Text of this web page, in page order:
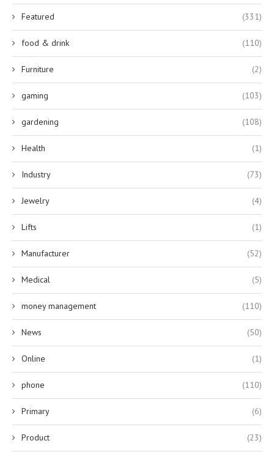
Featured (331)
food & drink (110)
Furniture (2)
gaming (103)
gardening (108)
Health (1)
Industry (73)
Jewelry (4)
Lifts (1)
Manufacturer (52)
Medical (5)
money management (110)
News (50)
Online (1)
phone (110)
Primary (6)
Product (23)